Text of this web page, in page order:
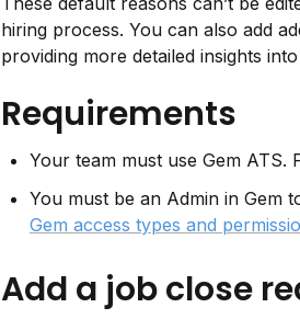
hiring process. You can also add
providing more detailed insights
Requirements
Your team must use Gem ATS.
You must be an Admin in Gem
Gem access types and
Add a job close